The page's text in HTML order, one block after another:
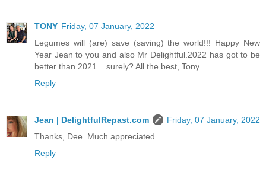
TONY Friday, 07 January, 2022
Legumes will (are) save (saving) the world!!! Happy New
Year Jean to you and also Mr Delightful.2022 has got to be
better than 2021....surely? All the best, Tony
Reply
Jean | DelightfulRepast.com
Friday, 07 January, 2022
Thanks, Dee. Much appreciated.
Reply